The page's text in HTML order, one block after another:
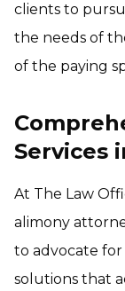
clients to
the needs of
of the paying
Services
At The Law
alimony
to advocate for
solutions that